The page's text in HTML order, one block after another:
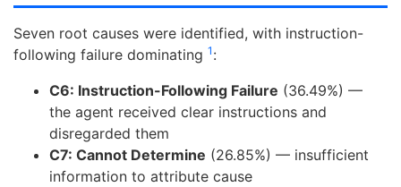
Seven root causes were identified, with instruction-
following failure dominating 1 :
C6: Instruction-Following Failure (36.49%) —
the agent received clear instructions and
disregarded them
C7: Cannot Determine (26.85%) — insufficient
information to attribute cause